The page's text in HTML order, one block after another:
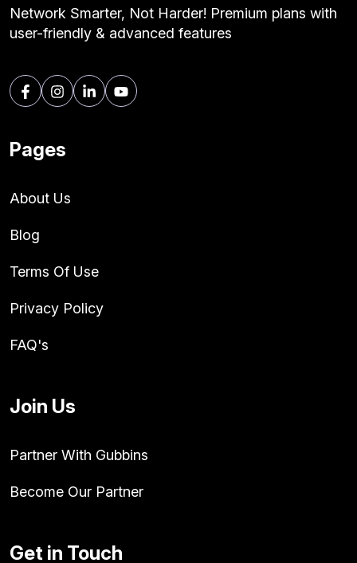
Network Smarter, Not Harder! Premium plans with
user-friendly & advanced features
Pages
About Us
Blog
Terms Of Use
Privacy Policy
FAQ's
Join Us
Partner With Gubbins
Become Our Partner
Get in Touch